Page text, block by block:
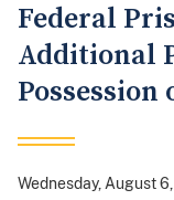
Federal
Additional
Wednesday, August